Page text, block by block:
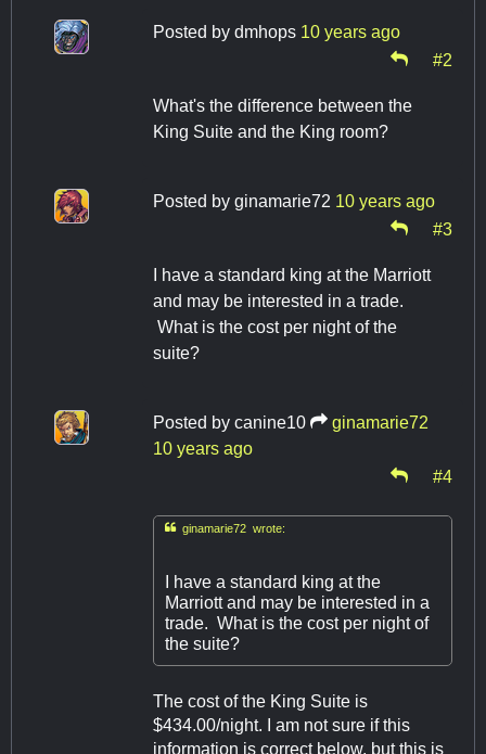
Posted by dmhops 10 years ago
#2
What's the difference between the
King Suite and the King room?
Posted by ginamarie72 10 years ago
#3
I have a standard king at the Marriott
and may be interested in a trade.
What is the cost per night of the
suite?
Posted by canine10
ginamarie72
10 years ago
#4
ginamarie72 wrote:
I have a standard king at the
Marriott and may be interested in a
trade. What is the cost per night of
the suite?
The cost of the King Suite is
$434.00/night. I am not sure if this
information is correct below, but this is